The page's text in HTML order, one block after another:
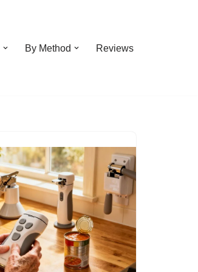
By Method Reviews